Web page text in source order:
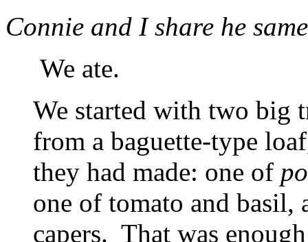
Connie and I share he
We ate.
We started with two big
from a baguette-type
they had made: one of
one of tomato and basil,
capers. That was